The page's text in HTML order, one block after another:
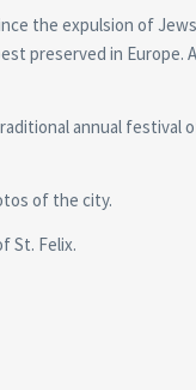
the expulsion of
preserved in Europe.
annual festival
of the city.
St. Felix.